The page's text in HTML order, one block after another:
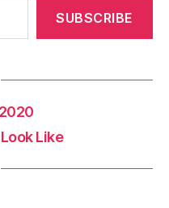
SUBSCRIBE
Like